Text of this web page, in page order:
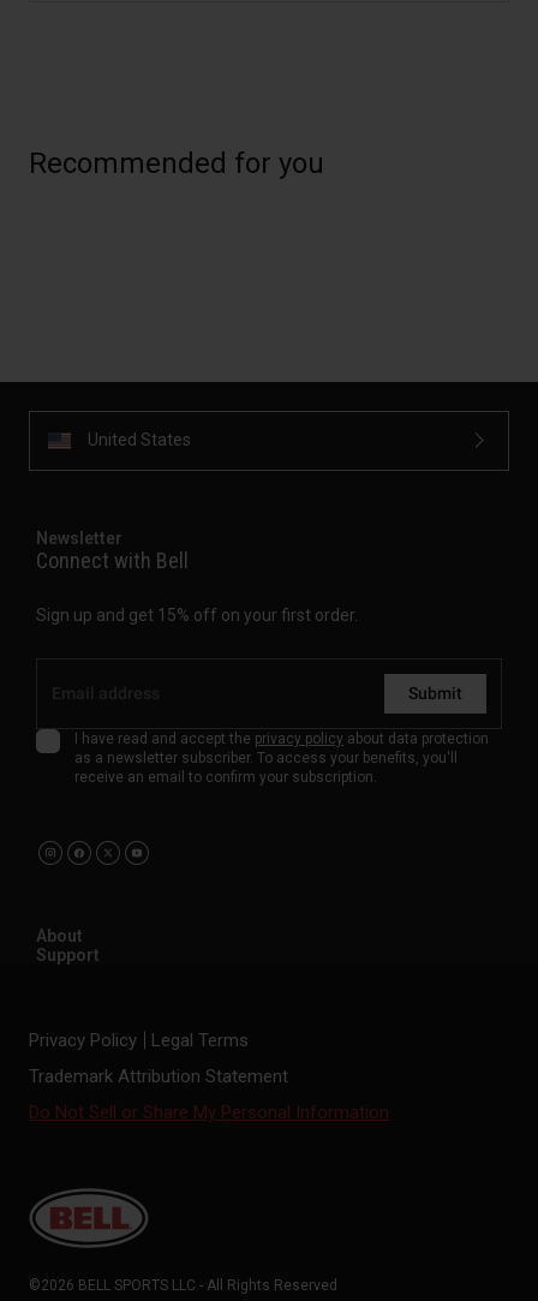
Recommended for you
United States
Newsletter
Connect with Bell
Sign up and get 15% off on your first order.
Submit
I have read and accept the privacy policy about data protection
as a newsletter subscriber. To access your benefits, you'll
receive an email to confirm your subscription.
About
Support
Privacy Policy
Legal Terms
Trademark Attribution Statement
Do Not Sell or Share My Personal Information
©2026 BELL SPORTS LLC - All Rights Reserved